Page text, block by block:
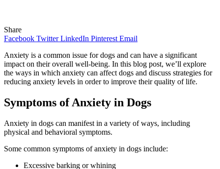
Share
Facebook Twitter LinkedIn Pinterest Email
Anxiety is a common issue for dogs and can have a significant
impact on their overall well-being. In this blog post, we’ll explore
the ways in which anxiety can affect dogs and discuss strategies for
reducing anxiety levels in order to improve their quality of life.
Symptoms of Anxiety in Dogs
Anxiety in dogs can manifest in a variety of ways, including
physical and behavioral symptoms.
Some common symptoms of anxiety in dogs include:
Excessive barking or whining